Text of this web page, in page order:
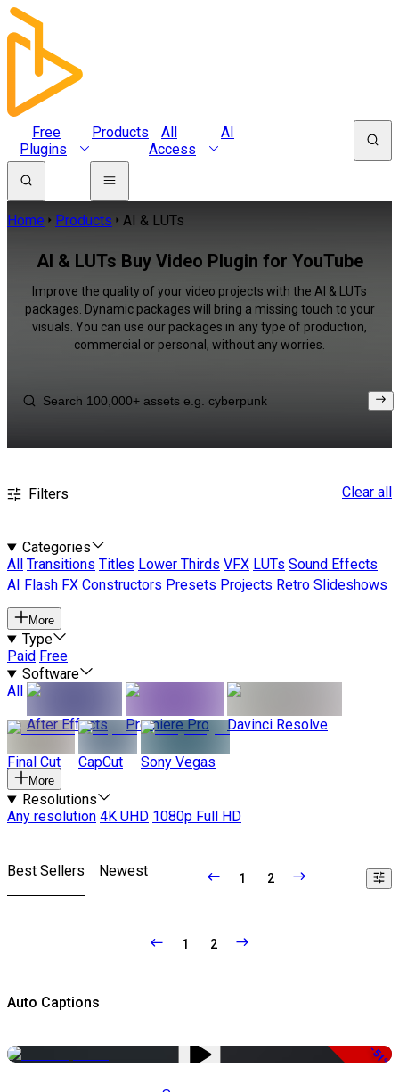
Free
Plugins
Products
All
Access
AI
Home Products AI & LUTs
AI & LUTs Buy Video Plugin for YouTube
Improve the quality of your video projects with the AI & LUTs
packages. Dynamic packages will bring a missing touch to your
visuals. You can use our packages in any type of production,
commercial or personal, without any worries.
Filters Clear all
Categories
All
Transitions Titles Lower Thirds VFX LUTs Sound Effects
AI
Flash FX Constructors Presets Projects Retro Slideshows
More
Type
Paid Free
Software
All
After Effects
Premiere Pro Davinci Resolve
Final Cut CapCut Sony Vegas
More
Resolutions
Any resolution 4K UHD 1080p Full HD
Best Sellers Newest 1 2
1 2
Auto Captions
-51%